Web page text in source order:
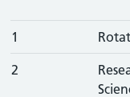
1
2